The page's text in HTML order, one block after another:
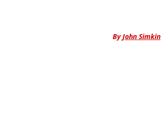
ByJohn Simkin